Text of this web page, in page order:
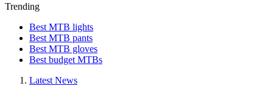
Trending
Best MTB lights
Best MTB pants
Best MTB gloves
Best budget MTBs
Latest News